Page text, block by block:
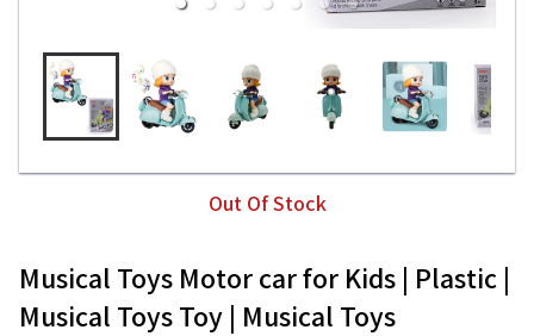
Out Of Stock
Musical Toys Motor car for Kids | Plastic |
Musical Toys Toy | Musical Toys